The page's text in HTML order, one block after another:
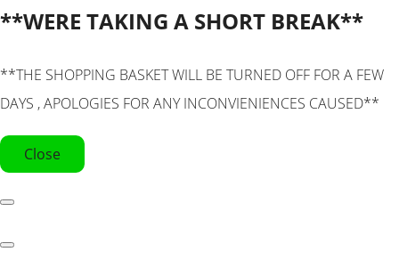
**WERE TAKING A SHORT BREAK**
**THE SHOPPING BASKET WILL BE TURNED OFF FOR A FEW
DAYS , APOLOGIES FOR ANY INCONVIENIENCES CAUSED**
Close